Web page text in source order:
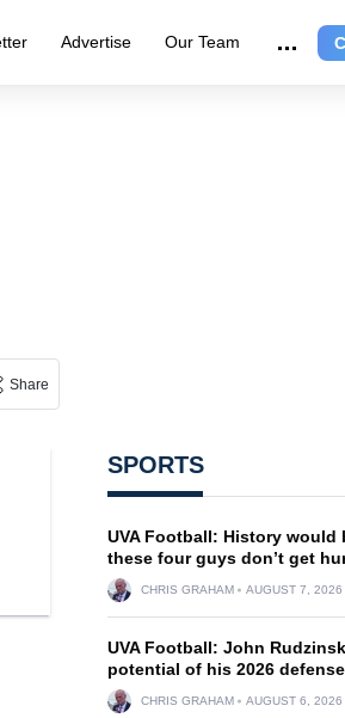
Advertise Our Team
Share
SPORTS
UVA Football: History would
these four guys don’t get
CHRIS GRAHAM AUGUST 7, 2026
UVA Football: John
potential of his 2026 defense
CHRIS GRAHAM AUGUST 6, 2026